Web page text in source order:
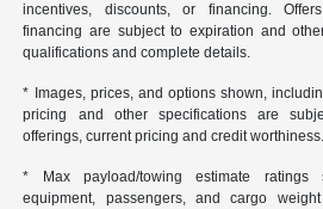
incentives, discounts, or financing.
financing are subject to expiration and
qualifications and complete details.
* Images, prices, and options shown,
pricing and other specifications are
offerings, current pricing and credit worthiness.
* Max payload/towing estimate ratings
equipment, passengers, and cargo